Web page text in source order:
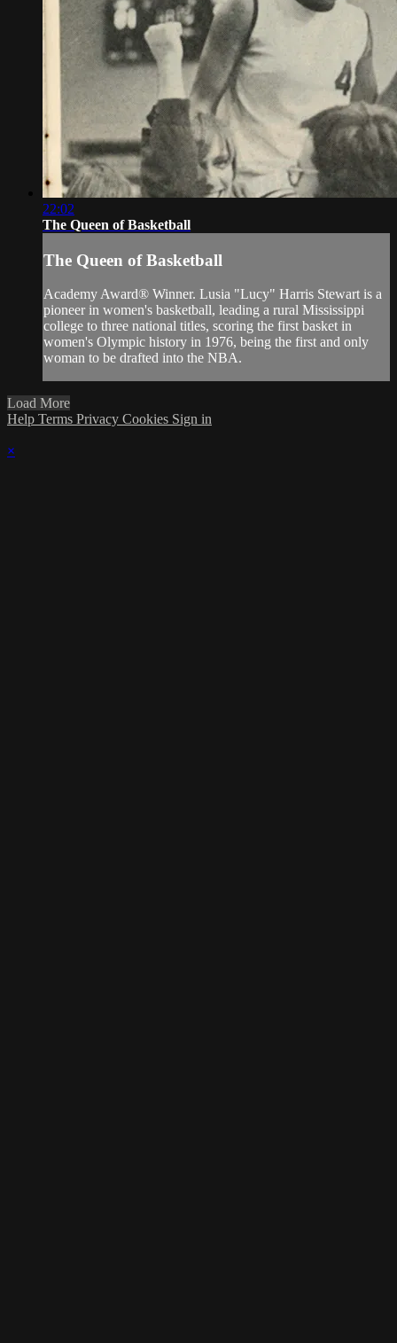
22:02
The Queen of Basketball
The Queen of Basketball
Academy Award® Winner. Lusia "Lucy" Harris Stewart is a
pioneer in women's basketball, leading a rural Mississippi
college to three national titles, scoring the first basket in
women's Olympic history in 1976, being the first and only
woman to be drafted into the NBA.
Load More
Help Terms Privacy Cookies Sign in
×